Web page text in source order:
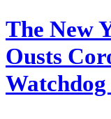
The New
Ousts